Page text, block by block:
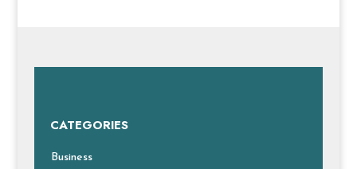
CATEGORIES
Business